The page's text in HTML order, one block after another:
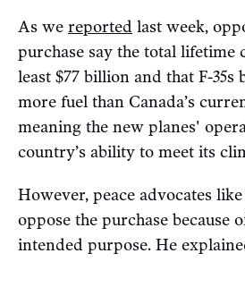
As we reported last week,
purchase say the total lifetime
least $77 billion and that F-
more fuel than Canada’s
meaning the new planes'
country’s ability to meet its
However, peace advocates
oppose the purchase because
intended purpose. He